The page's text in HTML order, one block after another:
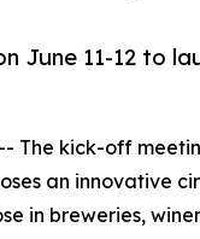
June 11-12 to
The kick-off
an innovative
in breweries,